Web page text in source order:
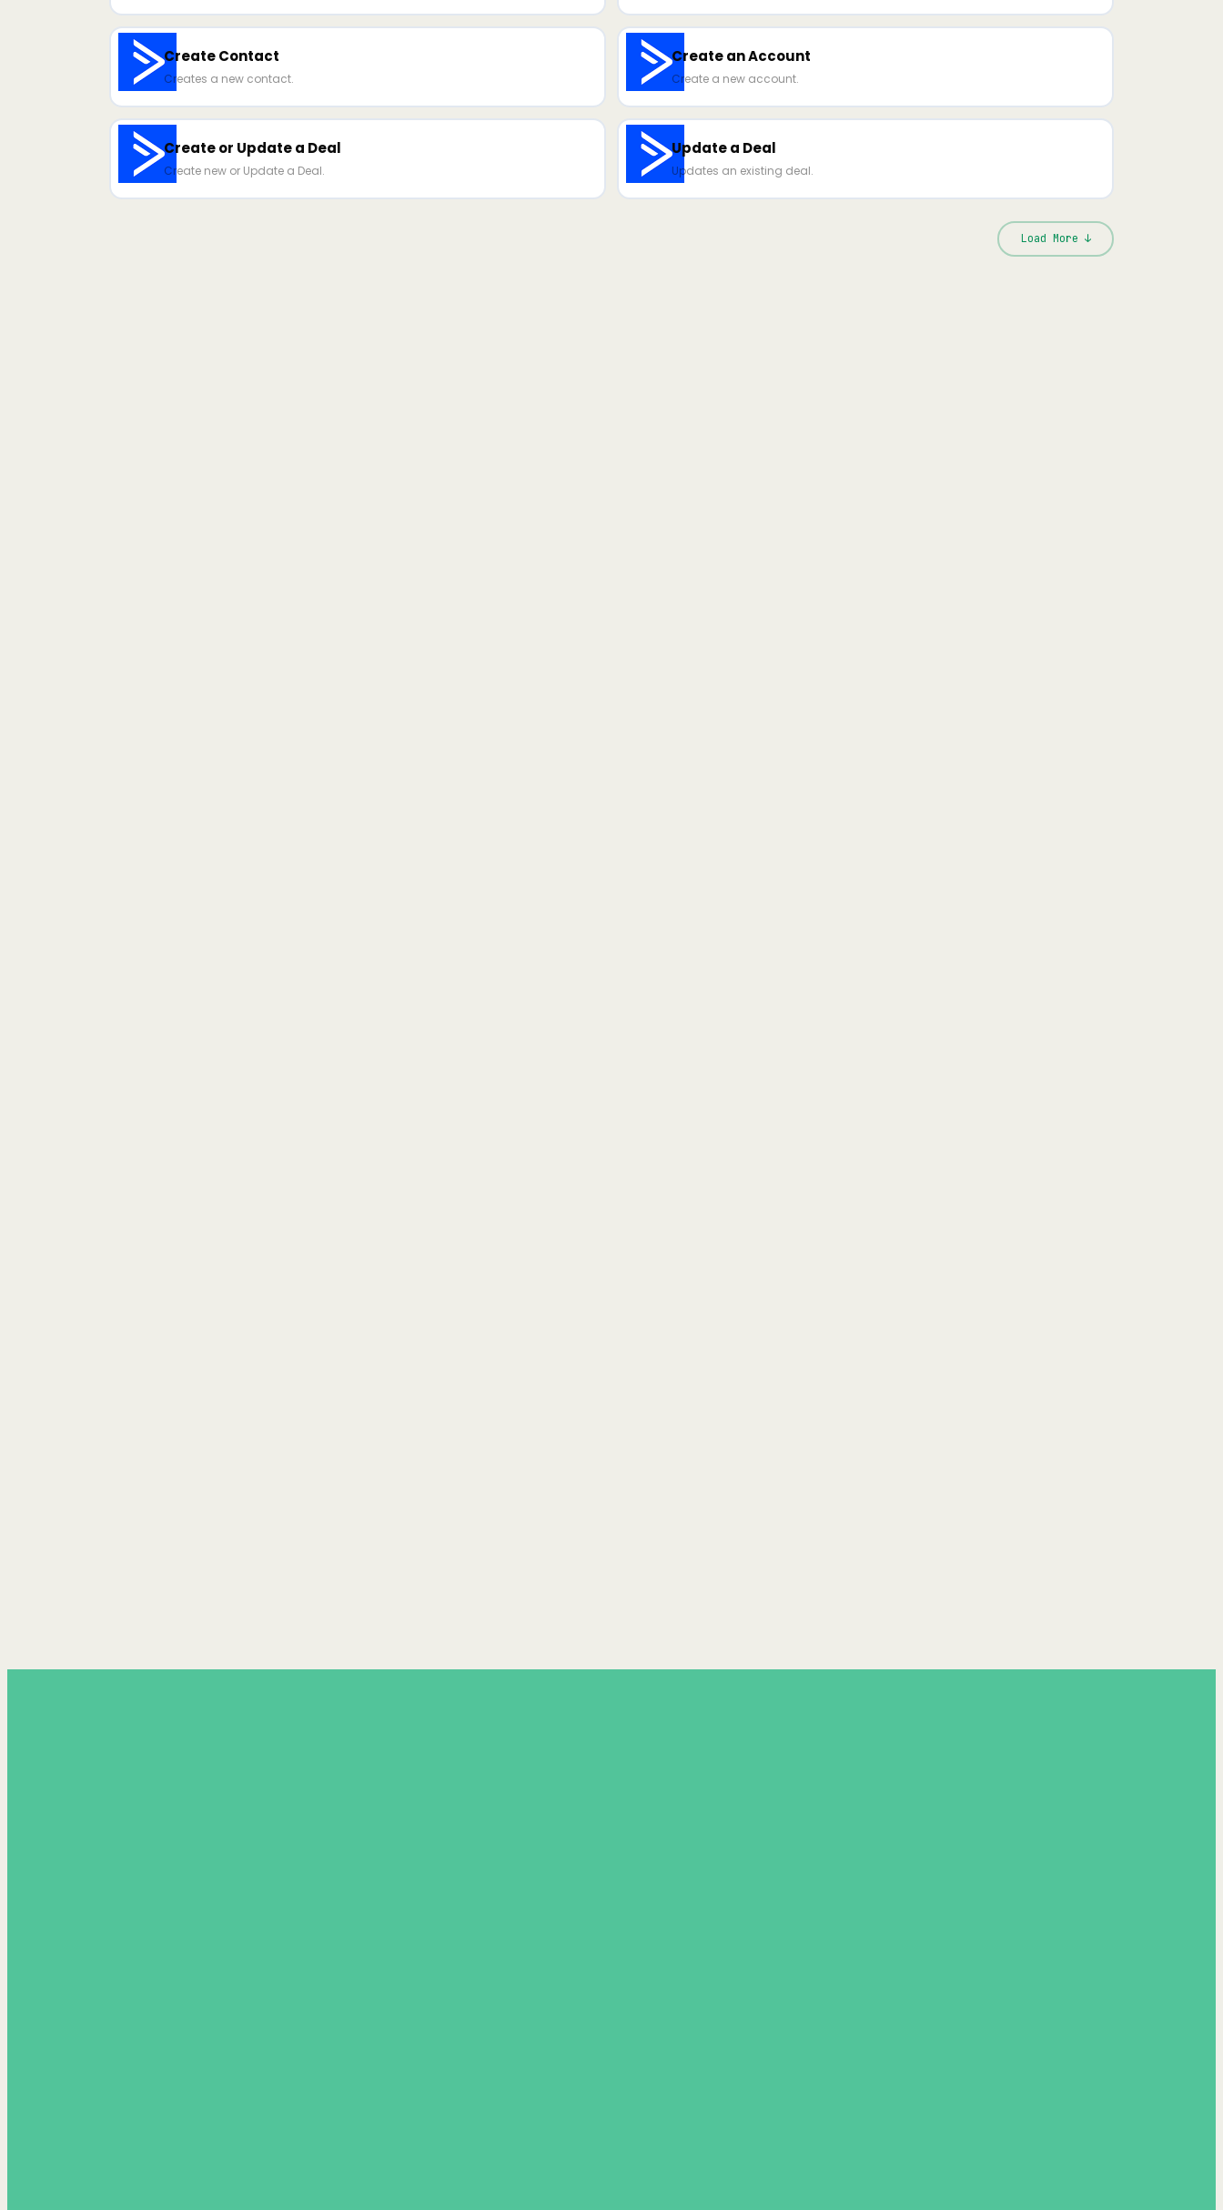
Create Contact
Creates a new contact.
Create an Account
Create a new account.
Create or Update a Deal
Create new or Update a Deal.
Update a Deal
Updates an existing deal.
Load More ↓